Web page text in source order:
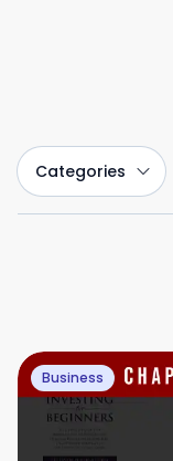
Categories
Business